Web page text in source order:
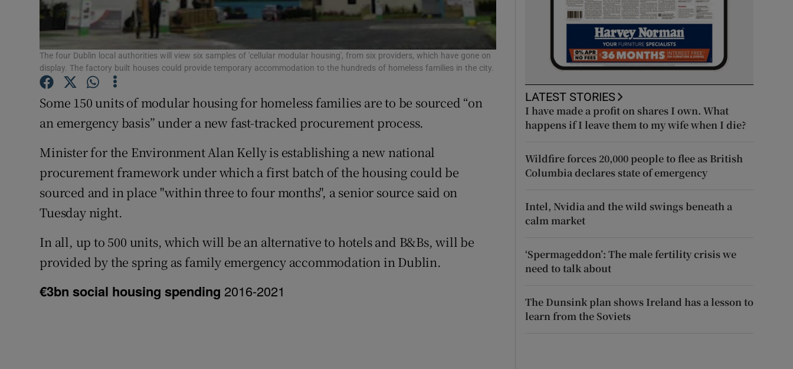
Sponsored
Show Sponsored sub sections
Subscriber Rewards
Newsletters
The four Dublin local authorities will view six samples of 'cellular modular housing', from six providers, which have gone on
display. The factory built houses could provide temporary accommodation to the hundreds of homeless families in the city.
Some 150 units of modular housing for homeless families are to be sourced “on
an emergency basis” under a new fast-tracked procurement process.
Minister for the Environment Alan Kelly is establishing a new national
procurement framework under which a first batch of the housing could be
sourced and in place "within three to four months", a senior source said on
Tuesday night.
In all, up to 500 units, which will be an alternative to hotels and B&Bs, will be
provided by the spring as family emergency accommodation in Dublin.
LATEST STORIES
I have made a profit on shares I own. What
happens if I leave them to my wife when I die?
Wildfire forces 20,000 people to flee as British
Columbia declares state of emergency
Intel, Nvidia and the wild swings beneath a
calm market
‘Spermageddon’: The male fertility crisis we
need to talk about
The Dunsink plan shows Ireland has a lesson to
learn from the Soviets